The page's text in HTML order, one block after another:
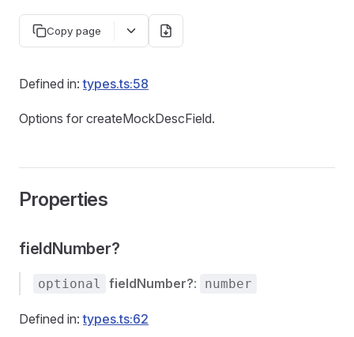
Copy page
Defined in:types.ts:58
Options for createMockDescField.
Properties
fieldNumber?
optional fieldNumber?: number
Defined in:types.ts:62